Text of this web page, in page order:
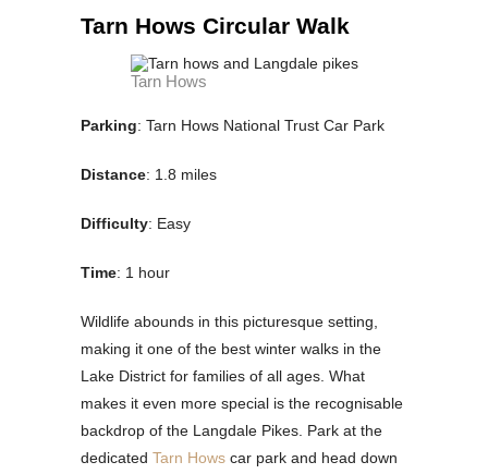
Tarn Hows Circular Walk
Tarn Hows
Parking: Tarn Hows National Trust Car Park
Distance: 1.8 miles
Difficulty: Easy
Time: 1 hour
Wildlife abounds in this picturesque setting,
making it one of the best winter walks in the
Lake District for families of all ages. What
makes it even more special is the recognisable
backdrop of the Langdale Pikes. Park at the
dedicated Tarn Hows car park and head down